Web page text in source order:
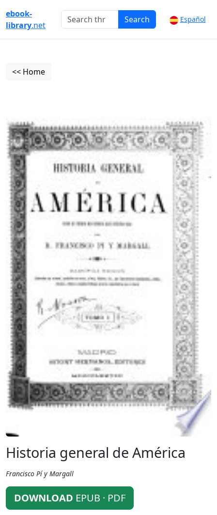
ebook-
library.net
Search Español
<< Home
Historia general de América
Francisco Pí y Margall
DOWNLOAD EPUB · PDF